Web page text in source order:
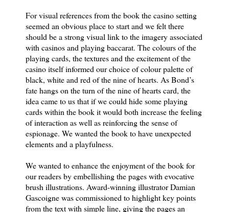
For visual references from the book the casino setting
seemed an obvious place to start and we felt there
should be a strong visual link to the imagery associated
with casinos and playing baccarat. The colours of the
playing cards, the textures and the excitement of the
casino itself informed our choice of colour palette of
black, white and red of the nine of hearts. As Bond’s
fate hangs on the turn of the nine of hearts card, the
idea came to us that if we could hide some playing
cards within the book it would both increase the feeling
of interaction as well as reinforcing the sense of
espionage. We wanted the book to have unexpected
elements and a playfulness.
We wanted to enhance the enjoyment of the book for
our readers by embellishing the pages with evocative
brush illustrations. Award-winning illustrator Damian
Gascoigne was commissioned to highlight key points
from the text with simple line, giving the pages an